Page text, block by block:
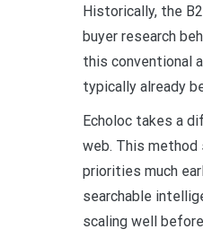
Historically, the
buyer research
this conventional
typically already
Echoloc takes a
web. This
priorities much
searchable
scaling well